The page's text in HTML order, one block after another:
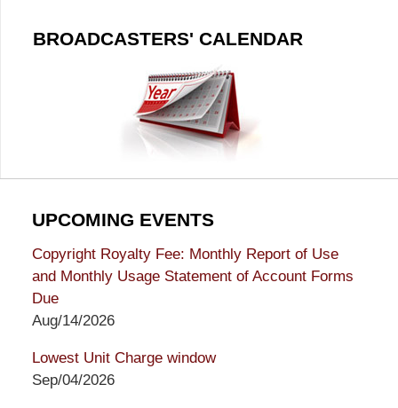
BROADCASTERS' CALENDAR
UPCOMING EVENTS
Copyright Royalty Fee: Monthly Report of Use
and Monthly Usage Statement of Account Forms
Due
Aug/14/2026
Lowest Unit Charge window
Sep/04/2026